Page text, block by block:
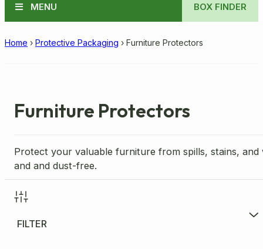
MENU BOX FINDER
Home › Protective Packaging › Furniture Protectors
Furniture Protectors
Protect your valuable furniture from spills, stains,
and and dust-free.
FILTER